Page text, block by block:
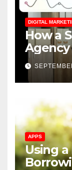
DIGITAL
How a
Agency
Faster
APPS
Using